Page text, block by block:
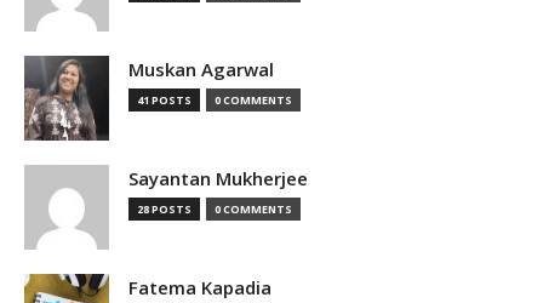
Muskan Agarwal
41 POSTS 0 COMMENTS
Sayantan Mukherjee
28 POSTS 0 COMMENTS
Fatema Kapadia